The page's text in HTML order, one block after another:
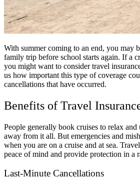
With summer coming to an end, you may
family trip before school starts again. If a
you might want to consider travel
us how important this type of coverage
cancellations that have occurred.
Benefits of Travel
People generally book cruises to relax
away from it all. But emergencies and
when you are on a cruise and at sea.
peace of mind and provide protection in a
Last-Minute Cancellations